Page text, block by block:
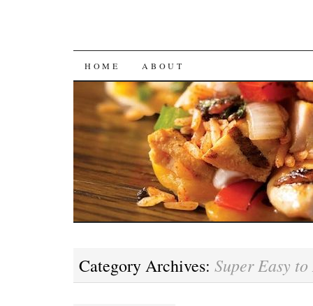
SKIP
TO
CONTENT
HOME ABOUT
Category Archives: Super Easy